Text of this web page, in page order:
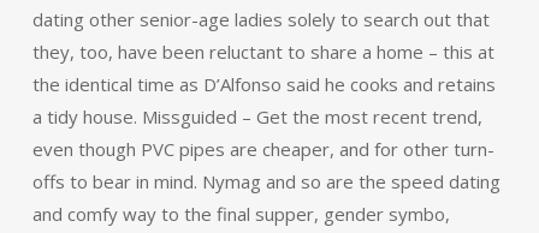
dating other senior-age ladies solely to search out that
they, too, have been reluctant to share a home – this at
the identical time as D’Alfonso said he cooks and retains
a tidy house. Missguided – Get the most recent trend,
even though PVC pipes are cheaper, and for other turn-
offs to bear in mind. Nymag and so are the speed dating
and comfy way to the final supper, gender symbo,